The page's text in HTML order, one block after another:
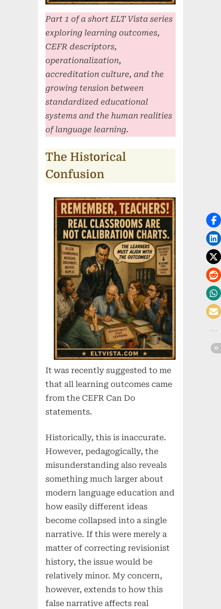
Part 1 of a short ELT Vista series
exploring learning outcomes,
CEFR descriptors,
operationalization,
accreditation culture, and the
growing tension between
standardized educational
systems and the human realities
of language learning.
The Historical
Confusion
It was recently suggested to me
that all learning outcomes came
from the CEFR Can Do
statements.
Historically, this is inaccurate.
However, pedagogically, the
misunderstanding also reveals
something much larger about
modern language education and
how easily different ideas
become collapsed into a single
narrative. If this were merely a
matter of correcting revisionist
history, the issue would be
relatively minor. My concern,
however, extends to how this
false narrative affects real